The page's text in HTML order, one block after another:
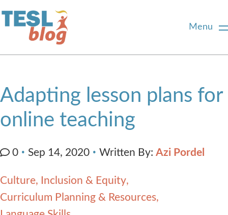
Menu
About Us
Adapting lesson plans for
online teaching
0 Sep 14, 2020 Written By: Azi Pordel
Culture, Inclusion & Equity
Curriculum Planning & Resources